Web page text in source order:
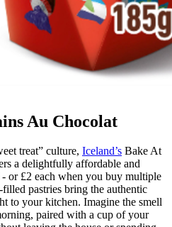
Au Chocolat
treat” culture, Iceland’s Bake At
a delightfully affordable and
or £2 each when you buy multiple
pastries bring the authentic
to your kitchen. Imagine the smell
paired with a cup of your